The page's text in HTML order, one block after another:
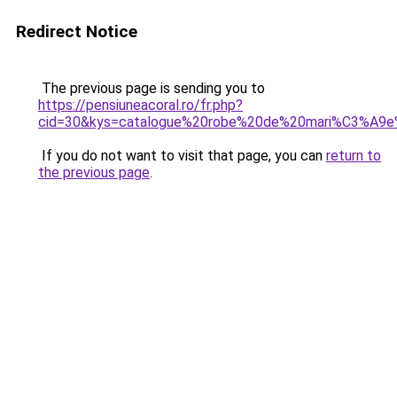
Redirect Notice
The previous page is sending you to
https://pensiuneacoral.ro/fr.php?
If you do not want to visit that page, you can return to
the previous page.